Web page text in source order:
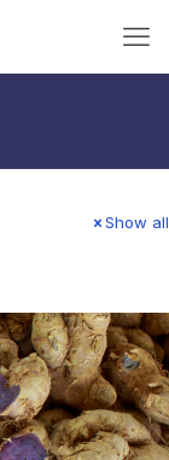
Show all